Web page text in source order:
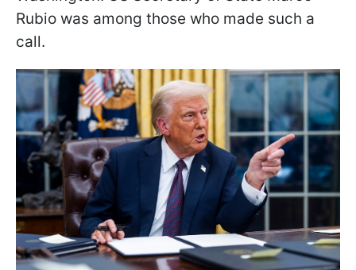
Rubio was among those who made such a
call.